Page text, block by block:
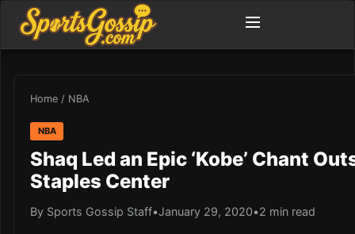
Home / NBA
NBA
Shaq Led an Epic ‘Kobe’ Chant
Staples Center
By Sports Gossip Staff•January 29, 2020•2 min read